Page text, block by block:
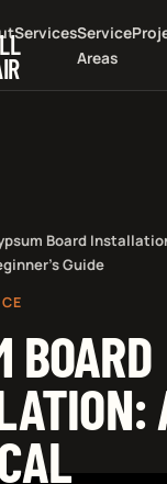
ServicesService
Areas
Board
Guide
BOARD